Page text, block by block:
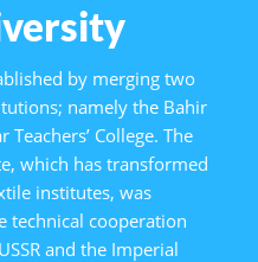
by merging two
namely the Bahir
College. The
which has transformed
institutes, was
technical cooperation
and the Imperial